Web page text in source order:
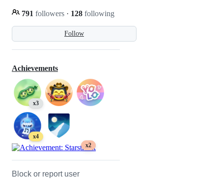
Follow
791 followers · 128 following
Achievements
x3
x4
x2
Block or report user